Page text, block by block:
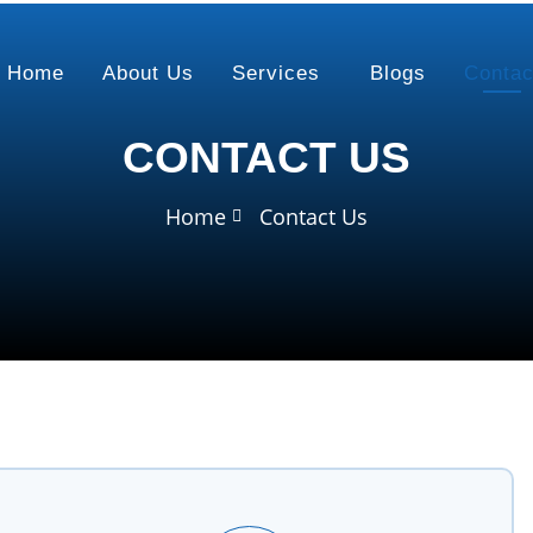
Home About Us Services Blogs
CONTACT US
Home Contact Us